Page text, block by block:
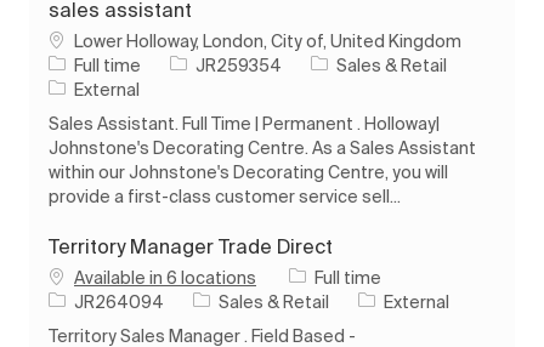
sales assistant
Location
Lower Holloway, London, City of, United Kingdom
Job Type
Full time Job IdJR259354 Category
Sales & Retail
External
Sales Assistant. Full Time | Permanent . Holloway|
Johnstone's Decorating Centre. As a Sales Assistant
within our Johnstone's Decorating Centre, you will
provide a first-class customer service sell...
Territory Manager Trade Direct
Available in 6 locations Job Type
Full time
Job IdJR264094 Category
Sales & Retail
External
Territory Sales Manager . Field Based -